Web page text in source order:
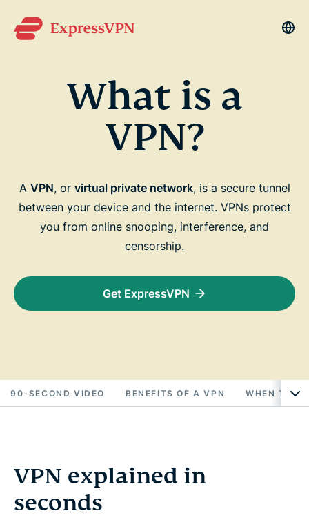
What is a
VPN?
A VPN, or virtual private network, is a secure tunnel
between your device and the internet. VPNs protect
you from online snooping, interference, and
censorship.
Get ExpressVPN
90-SECOND VIDEO BENEFITS OF A VPN WHEN TO
VPN explained in
seconds